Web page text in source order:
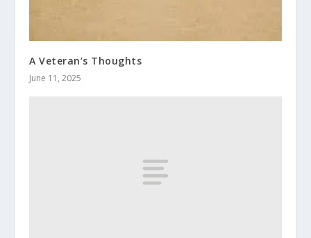
A Veteran’s Thoughts
June 11, 2025